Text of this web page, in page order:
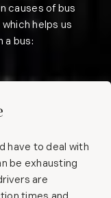
causes of bus
helps us
a bus:
have to deal with
be exhausting
are